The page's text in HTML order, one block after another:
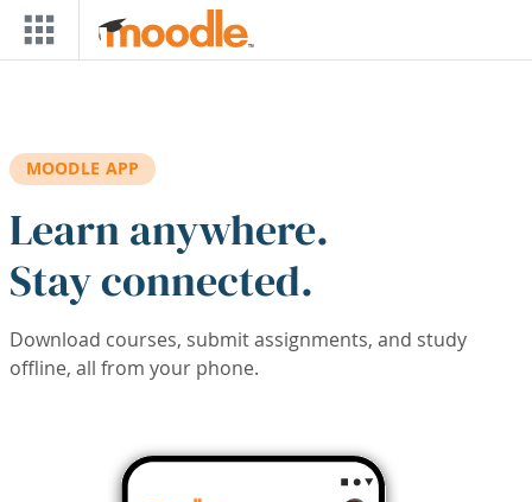
Skip to main content
MOODLE APP
Learn anywhere.
Stay connected.
Download courses, submit assignments, and study
offline, all from your phone.